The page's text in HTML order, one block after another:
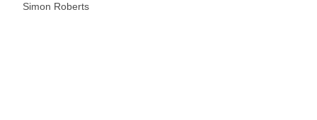
Simon Roberts